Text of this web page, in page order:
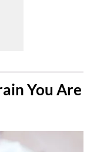
You Are